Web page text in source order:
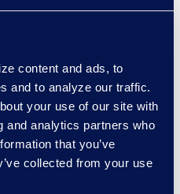
content and ads, to
and to analyze our traffic.
your use of our site with
and analytics partners who
that you’ve
collected from your use
calls. What
become
can
rather
Findings
a clearer audit